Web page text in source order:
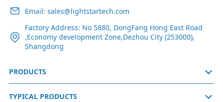
Email: sales@lightstartech.com
Factory Address: No 5880, DongFang Hong East Road
,Economy development Zone,Dezhou City (253000),
Shangdong
PRODUCTS
TYPICAL PRODUCTS